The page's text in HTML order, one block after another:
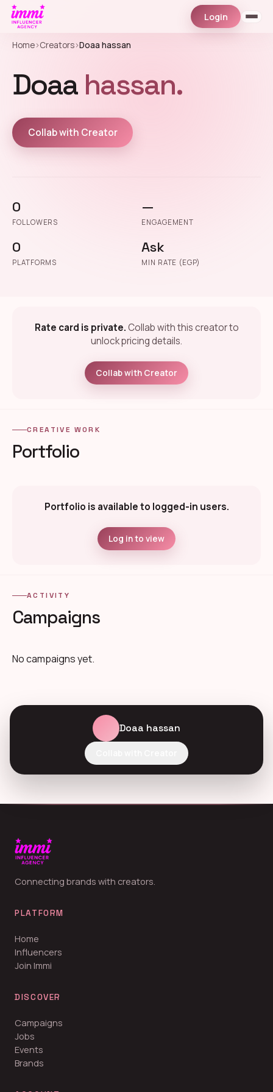
Login
Home›Creators›Doaa hassan
Doaahassan.
Collab with Creator
0
FOLLOWERS
—
ENGAGEMENT
0
PLATFORMS
Ask
MIN RATE (EGP)
Rate card is private.Collab with this creator to
unlock pricing details.
Collab with Creator
CREATIVE WORK
Portfolio
Portfolio is available to logged-in users.
Log in to view
ACTIVITY
Campaigns
No campaigns yet.
Doaa hassan
Connecting brands with creators.
PLATFORM
Home
Influencers
Join Immi
DISCOVER
Campaigns
Jobs
Events
Brands